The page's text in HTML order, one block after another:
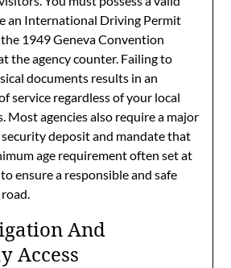
an International Driving Permit
1949 Geneva Convention
the agency counter. Failing to
documents results in an
service regardless of your local
Most agencies also require a major
deposit and mandate that
age requirement often set at
ensure a responsible and safe
And
Access